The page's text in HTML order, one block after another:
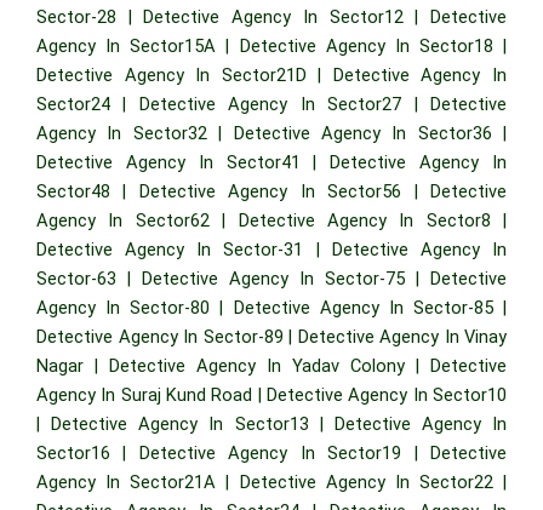
Sector-28 |Detective Agency In Sector12|Detective
Agency In Sector15A | Detective Agency In Sector18 |
Detective Agency In Sector21D | Detective Agency In
Sector24 | Detective Agency In Sector27 |Detective
Agency In Sector32| Detective Agency In Sector36 |
Detective Agency In Sector41
|Detective Agency In
Sector48 | Detective Agency In Sector56 |Detective
Agency In Sector62| Detective Agency In Sector8 |
Detective Agency In Sector-31
| Detective Agency In
Sector-63 | Detective Agency In Sector-75 | Detective
Agency In Sector-80 | Detective Agency In Sector-85|
Detective Agency In Sector-89 | Detective Agency In Vinay
Nagar | Detective Agency In Yadav Colony | Detective
Agency In Suraj Kund Road |Detective Agency In Sector10
|Detective Agency In Sector13 | Detective Agency In
Sector16 | Detective Agency In Sector19 |Detective
Agency In Sector21A | Detective Agency In Sector22|